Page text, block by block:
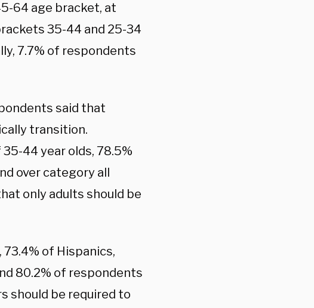
64 age bracket, at
35-44 and 25-34
7.7% of respondents
said that
transition.
44 year olds, 78.5%
over category all
only adults should be
of Hispanics,
80.2% of respondents
should be required to